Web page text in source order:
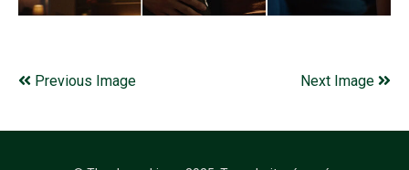
Previous Image Next Image